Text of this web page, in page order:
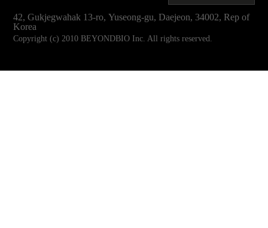
42, Gukjegwahak 13-ro, Yuseong-gu, Daejeon, 34002, Rep of
Korea
Copyright (c) 2010 BEYONDBIO Inc. All rights reserved.